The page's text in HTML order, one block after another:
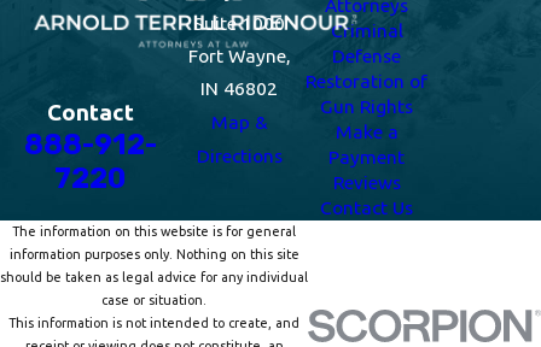
Contact
888-912-
7220
Suite 1000
Fort Wayne,
IN 46802
Map &
Directions
Attorneys
Criminal
Defense
Restoration of
Gun Rights
Make a
Payment
Reviews
Contact Us
The information on this website is for general
information purposes only. Nothing on this site
should be taken as legal advice for any individual
case or situation.
This information is not intended to create, and